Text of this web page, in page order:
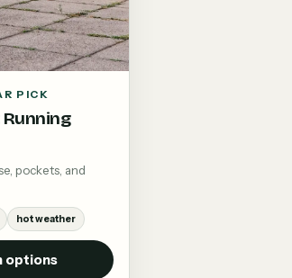
PICK
pockets, and
hot weather
options